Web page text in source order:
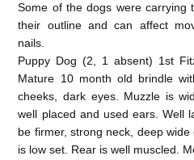
Some of the dogs were carrying
their outline and can affect
nails.
Puppy Dog (2, 1 absent) 1st
Mature 10 month old brindle
cheeks, dark eyes. Muzzle is
well placed and used ears. Well
be firmer, strong neck, deep
is low set. Rear is well muscled.